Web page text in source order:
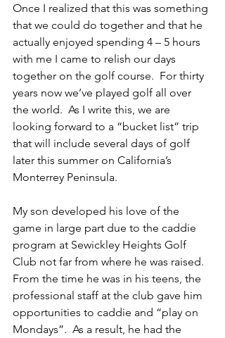
Once I realized that this was something
that we could do together and that he
actually enjoyed spending 4 – 5 hours
with me I came to relish our days
together on the golf course.  For thirty
years now we’ve played golf all over
the world.  As I write this, we are
looking forward to a “bucket list” trip
that will include several days of golf
later this summer on California’s
Monterrey Peninsula.
My son developed his love of the
game in large part due to the caddie
program at Sewickley Heights Golf
Club not far from where he was raised.
From the time he was in his teens, the
professional staff at the club gave him
opportunities to caddie and “play on
Mondays”.  As a result, he had the